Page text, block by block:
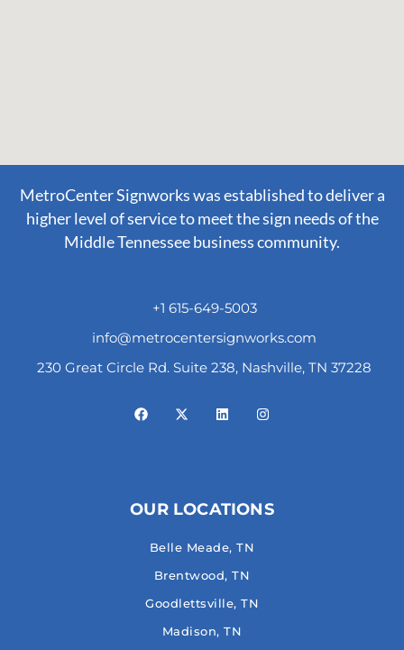
MetroCenter Signworks was established to deliver a
higher level of service to meet the sign needs of the
Middle Tennessee business community.
+1 615-649-5003
info@metrocentersignworks.com
230 Great Circle Rd. Suite 238, Nashville, TN 37228
OUR LOCATIONS
Belle Meade, TN
Brentwood, TN
Goodlettsville, TN
Madison, TN